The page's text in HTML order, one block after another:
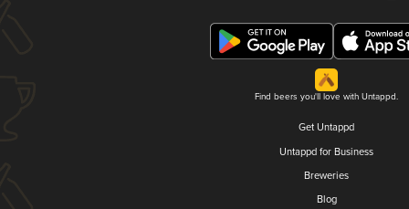
Find beers you'll love with Untappd.
Get Untappd
Untappd for Business
Breweries
Blog